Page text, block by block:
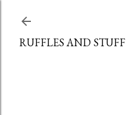
RUFFLES AND STUFF